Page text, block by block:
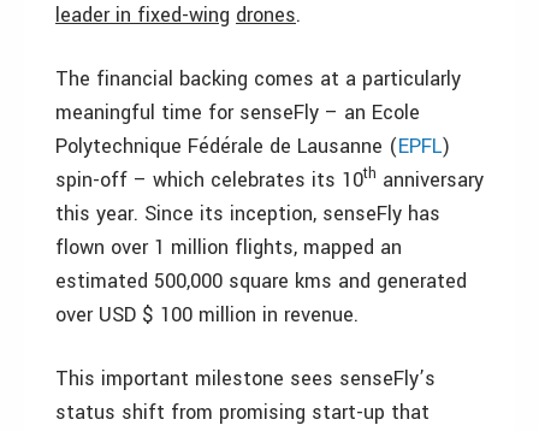
leader in fixed-wing drones.
The financial backing comes at a particularly
meaningful time for senseFly – an Ecole
Polytechnique Fédérale de Lausanne (EPFL)
spin-off – which celebrates its 10th anniversary
this year. Since its inception, senseFly has
flown over 1 million flights, mapped an
estimated 500,000 square kms and generated
over USD $ 100 million in revenue.
This important milestone sees senseFly’s
status shift from promising start-up that